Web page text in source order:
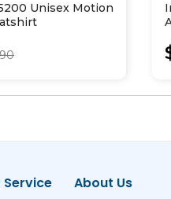
Unisex Motion
About Us